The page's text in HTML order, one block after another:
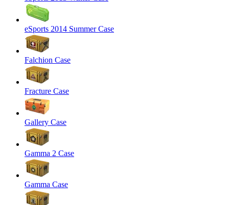
eSports 2014 Summer Case
Falchion Case
Fracture Case
Gallery Case
Gamma 2 Case
Gamma Case